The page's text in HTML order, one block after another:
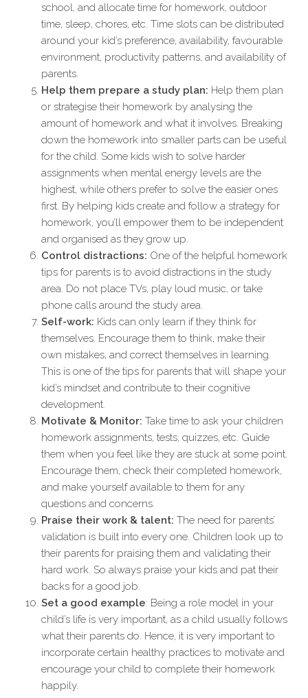
school, and allocate time for homework, outdoor
time, sleep, chores, etc. Time slots can be distributed
around your kid’s preference, availability, favourable
environment, productivity patterns, and availability of
parents.
Help them prepare a study plan: Help them plan
or strategise their homework by analysing the
amount of homework and what it involves. Breaking
down the homework into smaller parts can be useful
for the child. Some kids wish to solve harder
assignments when mental energy levels are the
highest, while others prefer to solve the easier ones
first. By helping kids create and follow a strategy for
homework, you’ll empower them to be independent
and organised as they grow up.
Control distractions: One of the helpful homework
tips for parents is to avoid distractions in the study
area. Do not place TVs, play loud music, or take
phone calls around the study area.
Self-work: Kids can only learn if they think for
themselves. Encourage them to think, make their
own mistakes, and correct themselves in learning.
This is one of the tips for parents that will shape your
kid’s mindset and contribute to their cognitive
development.
Motivate & Monitor: Take time to ask your children
homework assignments, tests, quizzes, etc. Guide
them when you feel like they are stuck at some point.
Encourage them, check their completed homework,
and make yourself available to them for any
questions and concerns.
Praise their work & talent: The need for parents’
validation is built into every one. Children look up to
their parents for praising them and validating their
hard work. So always praise your kids and pat their
backs for a good job.
Set a good example: Being a role model in your
child’s life is very important, as a child usually follows
what their parents do. Hence, it is very important to
incorporate certain healthy practices to motivate and
encourage your child to complete their homework
happily.